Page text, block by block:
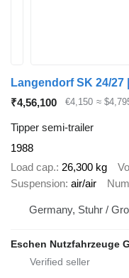
₹4,56,100 €4,150 ≈
Tipper semi-trailer
1988
Load cap. 26,300 kg
Suspension air/air
Germany, Stuhr /
Eschen Nutzfahrzeuge